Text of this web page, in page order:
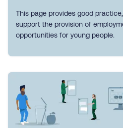
This page provides good
support the provision of
opportunities for young people.